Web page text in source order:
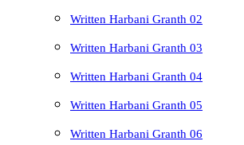
Written Harbani Granth 02
Written Harbani Granth 03
Written Harbani Granth 04
Written Harbani Granth 05
Written Harbani Granth 06